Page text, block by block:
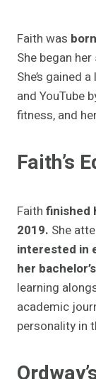
Faith was
She began her
She’s gained
and YouTube
fitness, and
Faith’s
Faith finished
2019. She
interested in
her
learning
academic
personality in